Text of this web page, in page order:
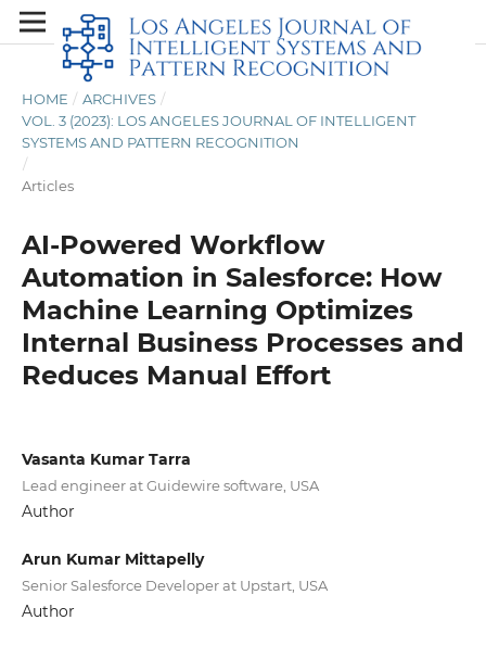
HOME / ARCHIVES /
VOL. 3 (2023): LOS ANGELES JOURNAL OF INTELLIGENT
SYSTEMS AND PATTERN RECOGNITION
/
Articles
AI-Powered Workflow
Automation in Salesforce: How
Machine Learning Optimizes
Internal Business Processes and
Reduces Manual Effort
Vasanta Kumar Tarra
Lead engineer at Guidewire software, USA
Author
Arun Kumar Mittapelly
Senior Salesforce Developer at Upstart, USA
Author